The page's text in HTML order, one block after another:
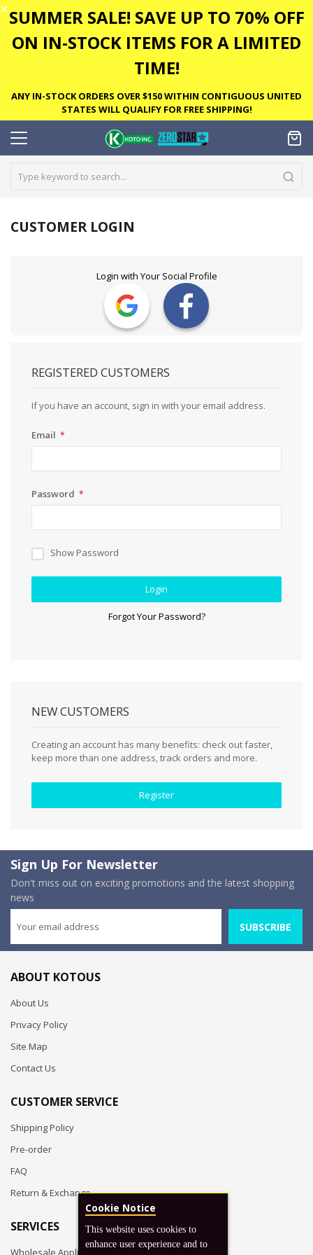
✕ SUMMER SALE! SAVE UP TO 70% OFF
ON IN-STOCK ITEMS FOR A LIMITED
TIME!
ANY IN-STOCK ORDERS OVER $150 WITHIN CONTIGUOUS UNITED
STATES WILL QUALIFY FOR FREE SHIPPING!
CUSTOMER LOGIN
Login with Your Social Profile
REGISTERED CUSTOMERS
If you have an account, sign in with your email address.
Email
Password
Show Password
Login
Forgot Your Password?
NEW CUSTOMERS
Creating an account has many benefits: check out faster,
keep more than one address, track orders and more.
Register
Sign Up For Newsletter
Don't miss out on exciting promotions and the latest shopping
news
SUBSCRIBE
ABOUT KOTOUS
About Us
Privacy Policy
Site Map
Contact Us
CUSTOMER SERVICE
Shipping Policy
Pre-order
FAQ
Return & Exchange
SERVICES
Wholesale Application
Cookie Notice
This website uses cookies to
enhance user experience and to